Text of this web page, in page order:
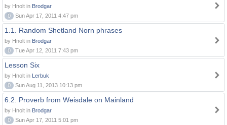
by Hnolt in Brodgar
0
Sun Apr 17, 2011 4:47 pm
1.1. Random Shetland Norn phrases
by Hnolt in Brodgar
0
Tue Apr 12, 2011 7:43 pm
Lesson Six
by Hnolt in Lerbuk
0
Sun Aug 11, 2013 10:13 pm
6.2. Proverb from Weisdale on Mainland
by Hnolt in Brodgar
0
Sun Apr 17, 2011 5:01 pm